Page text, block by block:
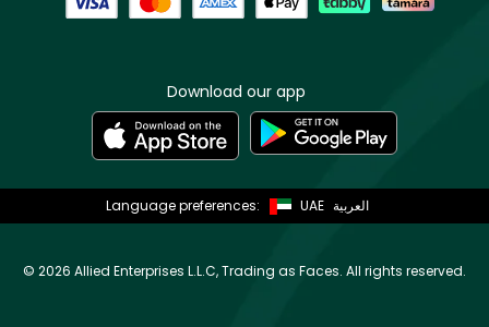
Download our app
Language preferences: UAE العربية
© 2026 Allied Enterprises L.L.C, Trading as Faces. All rights reserved.